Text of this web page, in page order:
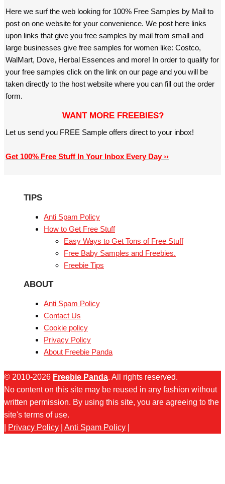
Here we surf the web looking for 100% Free Samples by Mail to
post on one website for your convenience. We post here links
upon links that give you free samples by mail from small and
large businesses give free samples for women like: Costco,
WalMart, Dove, Herbal Essences and more! In order to qualify for
your free samples click on the link on our page and you will be
taken directly to the host website where you can fill out the order
form.
WANT MORE FREEBIES?
Let us send you FREE Sample offers direct to your inbox!
Get 100% Free Stuff In Your Inbox Every Day ››
TIPS
Anti Spam Policy
How to Get Free Stuff
Easy Ways to Get Tons of Free Stuff
Free Baby Samples and Freebies.
Freebie Tips
ABOUT
Anti Spam Policy
Contact Us
Cookie policy
Privacy Policy
About Freebie Panda
© 2010-2026 Freebie Panda. All rights reserved.
No content on this site may be reused in any fashion without
written permission. By using this site, you are agreeing to the
site's terms of use.
Privacy Policy Anti Spam Policy